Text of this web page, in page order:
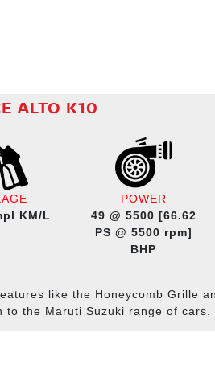
ALTO K10
KM/L
POWER
49 @ 5500 [66.62
PS @ 5500 rpm]
BHP
like the Honeycomb Grille
the Maruti Suzuki range of cars.